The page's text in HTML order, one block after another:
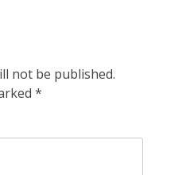
not be published.
*